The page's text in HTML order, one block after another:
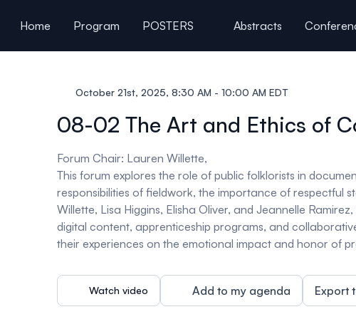
Home
Program POSTERS Abstracts
October 21st, 2025, 8:30 AM - 10:00 AM EDT
08-02 The Art and Ethics of
Forum Chair: Lauren Willette,
This forum explores the role of public folklorists in
responsibilities of fieldwork, the importance of respectful
Willette, Lisa Higgins, Elisha Oliver, and Jeannelle
digital content, apprenticeship programs, and
their experiences on the emotional impact and honor of
Watch video Add to my agenda Export